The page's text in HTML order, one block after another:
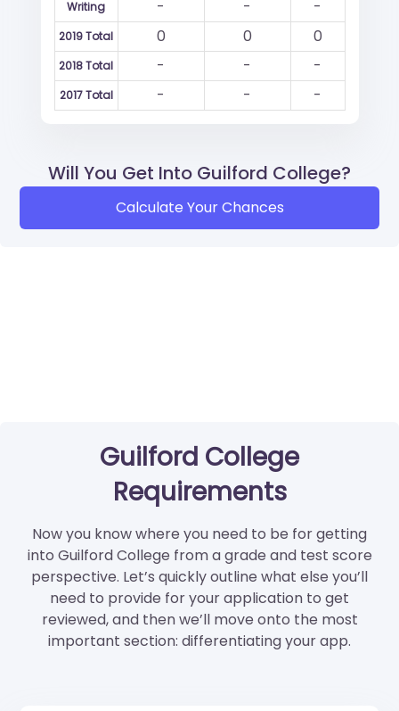
Writing - - -
2019 Total 0 0 0
2018 Total - - -
2017 Total - - -
Will You Get Into Guilford College?
Calculate Your Chances
Guilford College
Requirements
Now you know where you need to be for getting
into Guilford College from a grade and test score
perspective. Let’s quickly outline what else you’ll
need to provide for your application to get
reviewed, and then we’ll move onto the most
important section: differentiating your app.